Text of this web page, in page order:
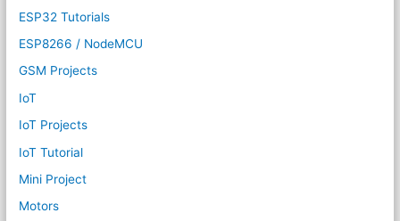
ESP32 Tutorials
ESP8266 / NodeMCU
GSM Projects
IoT
IoT Projects
IoT Tutorial
Mini Project
Motors